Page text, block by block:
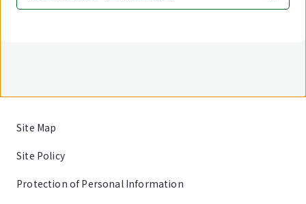
Site Map
Site Policy
Protection of Personal Information